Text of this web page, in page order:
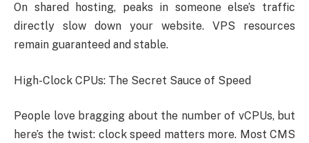
On shared hosting, peaks in someone else’s traffic
directly slow down your website. VPS resources
remain guaranteed and stable.
High-Clock CPUs: The Secret Sauce of Speed
People love bragging about the number of vCPUs, but
here’s the twist: clock speed matters more. Most CMS